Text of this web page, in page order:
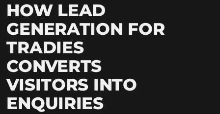
HOW LEAD
GENERATION FOR
TRADIES
CONVERTS
VISITORS INTO
ENQUIRIES